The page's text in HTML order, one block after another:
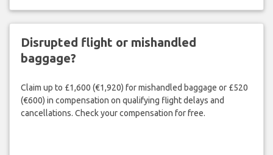
Disrupted flight or mishandled
baggage?
Claim up to £1,600 (€1,920) for mishandled baggage or £520
(€600) in compensation on qualifying flight delays and
cancellations. Check your compensation for free.